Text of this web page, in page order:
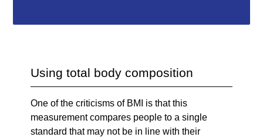
Using total body composition
One of the criticisms of BMI is that this
measurement compares people to a single
standard that may not be in line with their